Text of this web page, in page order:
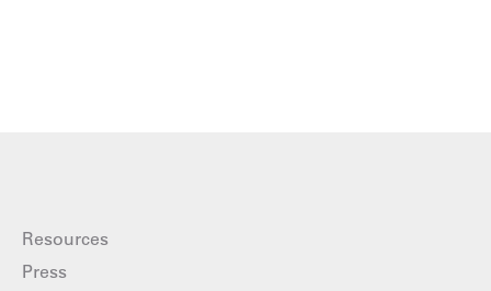
Resources
Press